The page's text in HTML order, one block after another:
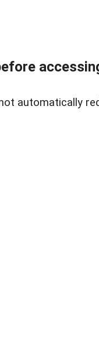
automatically